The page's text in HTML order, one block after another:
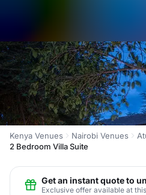
Kenya Venues Nairobi Venues
2 Bedroom Villa Suite
Get an instant quote to
Exclusive offer available at